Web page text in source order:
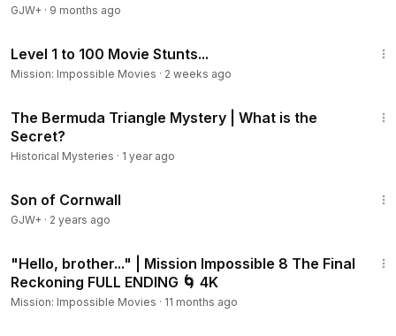
GJW+ · 9 months ago
Level 1 to 100 Movie Stunts...
Mission: Impossible Movies · 2 weeks ago
The Bermuda Triangle Mystery | What is the
Secret?
Historical Mysteries · 1 year ago
Son of Cornwall
GJW+ · 2 years ago
"Hello, brother..." | Mission Impossible 8 The Final
Reckoning FULL ENDING 🌀 4K
Mission: Impossible Movies · 11 months ago